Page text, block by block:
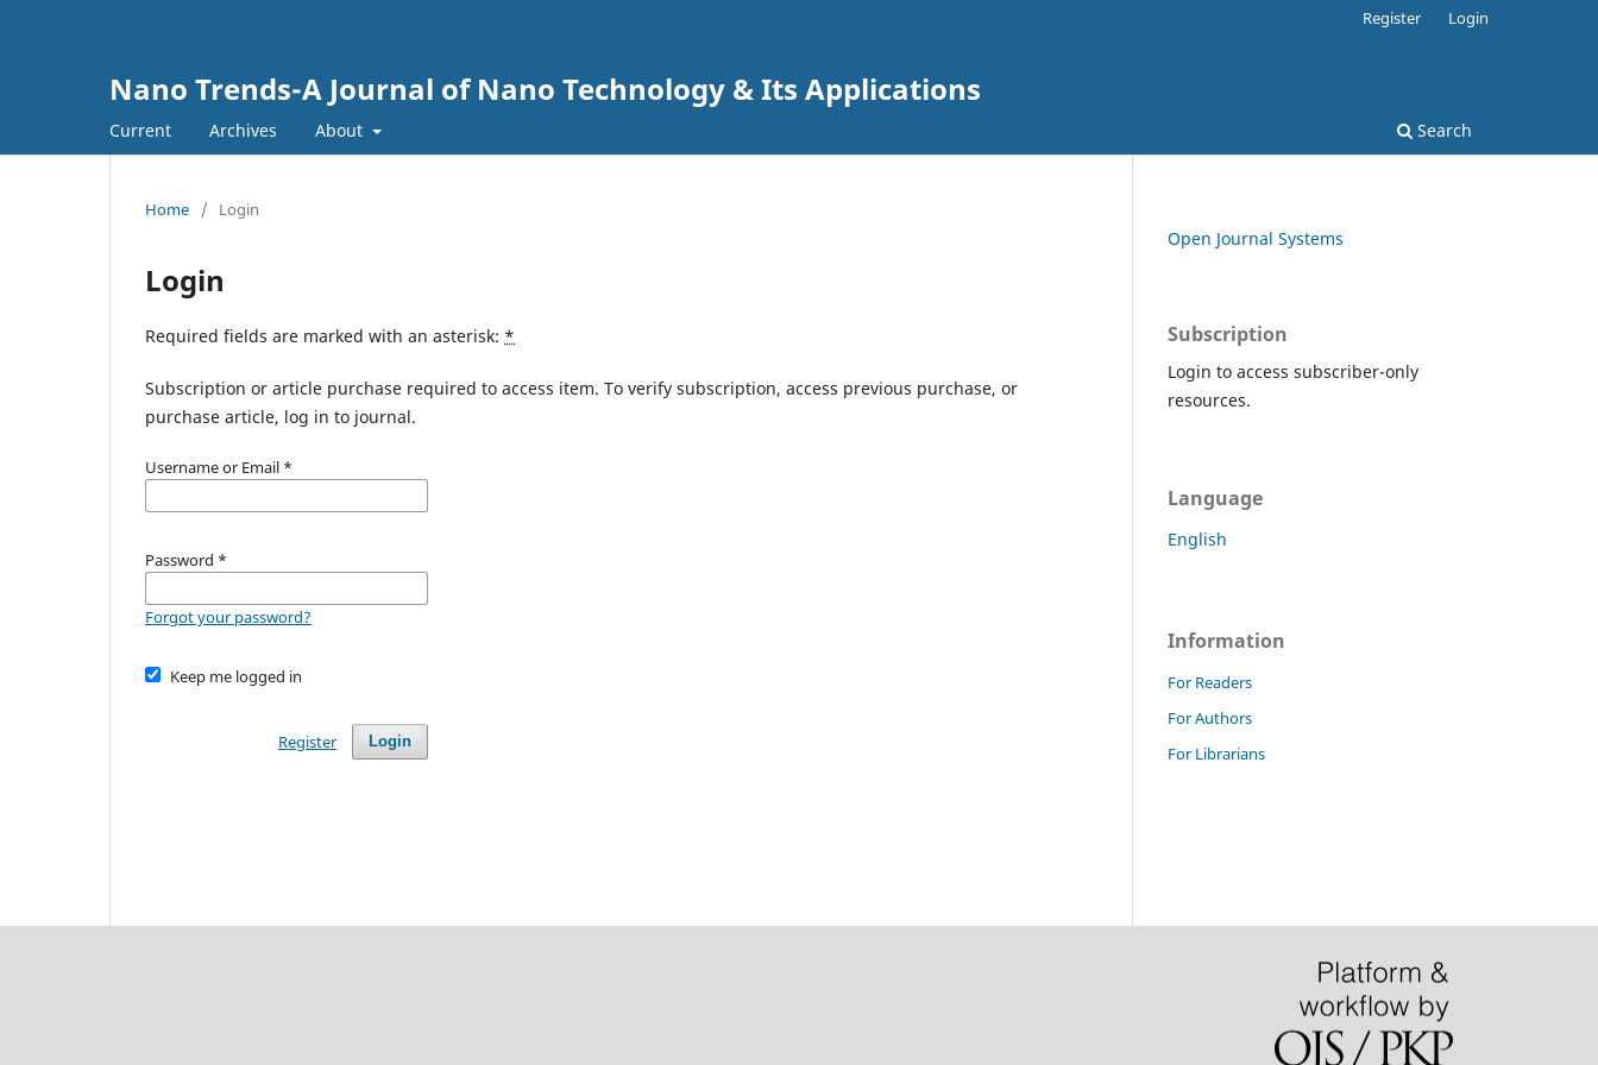
Nano Trends-A Journal of Nano Technology & Its Applications
Current Archives About Search
Register Login
Home / Login
Login
Required fields are marked with an asterisk: *
Subscription or article purchase required to access item. To verify subscription, access previous purchase, or
purchase article, log in to journal.
Username or Email *
Password *
Forgot your password?
Keep me logged in
Login
Register
Open Journal Systems
Subscription
Login to access subscriber-only
resources.
Language
English
Information
For Readers
For Authors
For Librarians